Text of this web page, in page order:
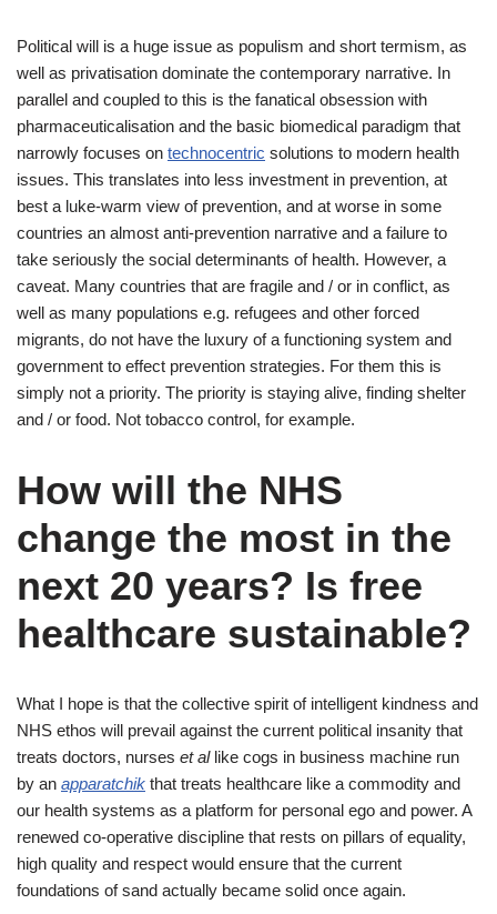
Political will is a huge issue as populism and short termism, as
well as privatisation dominate the contemporary narrative. In
parallel and coupled to this is the fanatical obsession with
pharmaceuticalisation and the basic biomedical paradigm that
narrowly focuses on technocentric solutions to modern health
issues. This translates into less investment in prevention, at
best a luke-warm view of prevention, and at worse in some
countries an almost anti-prevention narrative and a failure to
take seriously the social determinants of health. However, a
caveat. Many countries that are fragile and / or in conflict, as
well as many populations e.g. refugees and other forced
migrants, do not have the luxury of a functioning system and
government to effect prevention strategies. For them this is
simply not a priority. The priority is staying alive, finding shelter
and / or food. Not tobacco control, for example.
How will the NHS
change the most in the
next 20 years? Is free
healthcare sustainable?
What I hope is that the collective spirit of intelligent kindness and
NHS ethos will prevail against the current political insanity that
treats doctors, nurses et allike cogs in business machine run
by an apparatchik that treats healthcare like a commodity and
our health systems as a platform for personal ego and power. A
renewed co-operative discipline that rests on pillars of equality,
high quality and respect would ensure that the current
foundations of sand actually became solid once again.